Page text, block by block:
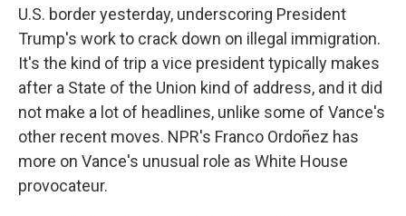
U.S. border yesterday, underscoring President
Trump's work to crack down on illegal immigration.
It's the kind of trip a vice president typically makes
after a State of the Union kind of address, and it did
not make a lot of headlines, unlike some of Vance's
other recent moves. NPR's Franco Ordoñez has
more on Vance's unusual role as White House
provocateur.